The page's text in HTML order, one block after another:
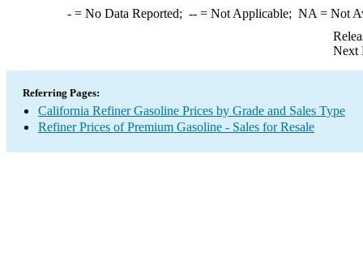
-= No Data Reported; --= Not Applicable; NA = Not
Next
Referring Pages:
California Refiner Gasoline Prices by Grade and Sales Type
Refiner Prices of Premium Gasoline - Sales for Resale